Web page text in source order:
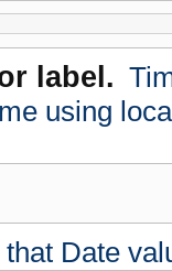
label.
using
that Date